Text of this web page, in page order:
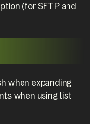
(for SFTP and
when expanding
when using list